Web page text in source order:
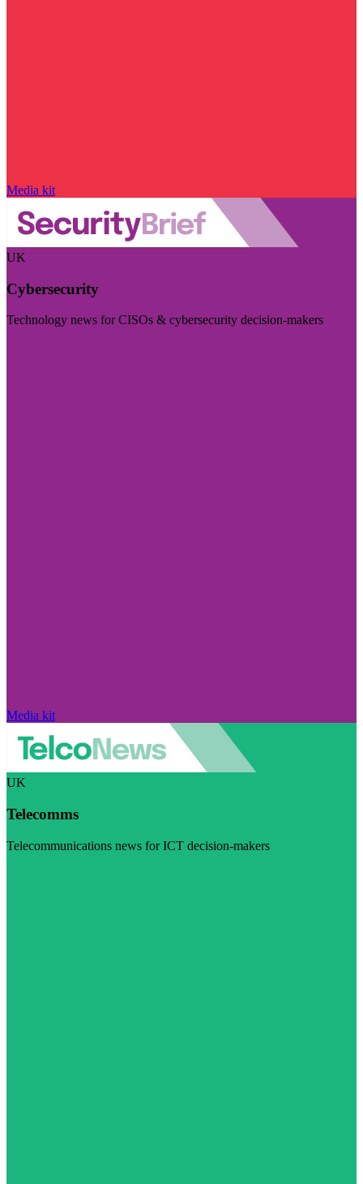
Media kit
UK
Cybersecurity
Technology news for CISOs & cybersecurity decision-makers
Media kit
UK
Telecomms
Telecommunications news for ICT decision-makers